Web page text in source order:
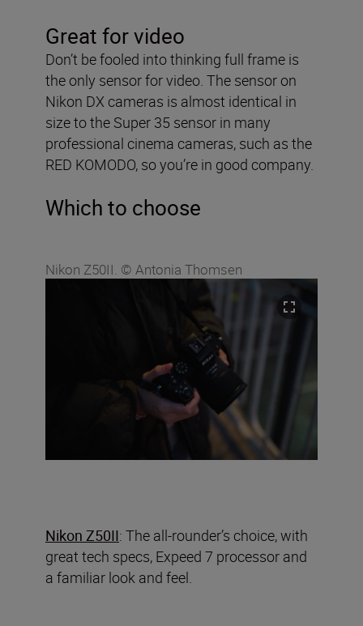
Great for video
Don’t be fooled into thinking full frame is
the only sensor for video. The sensor on
Nikon DX cameras is almost identical in
size to the Super 35 sensor in many
professional cinema cameras, such as the
RED KOMODO, so you’re in good company.
Which to choose
Nikon Z50II. © Antonia Thomsen
Nikon Z50II: The all-rounder’s choice, with
great tech specs, Expeed 7 processor and
a familiar look and feel.